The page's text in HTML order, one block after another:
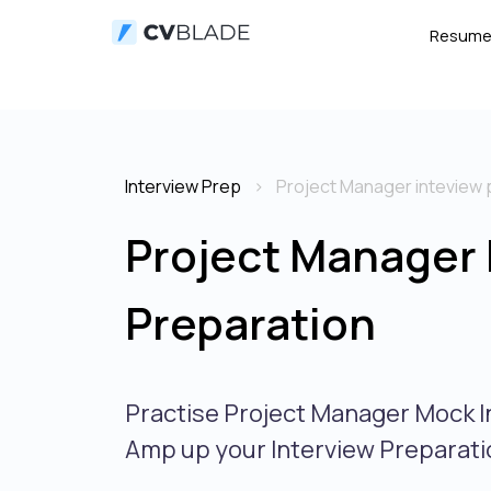
Resume
Interview Prep Project Manager inteview
Project
Preparation
Practise Project Manager Mock
Amp up your Interview